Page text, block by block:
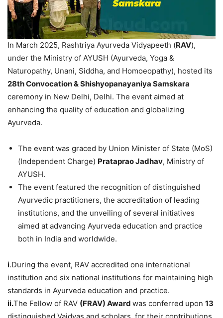
In March 2025, Rashtriya Ayurveda Vidyapeeth (RAV),
under the Ministry of AYUSH (Ayurveda, Yoga &
Naturopathy, Unani, Siddha, and Homoeopathy), hosted its
28th Convocation &Shishyopanayaniya Samskara
ceremony in New Delhi, Delhi. The event aimed at
enhancing the quality of education and globalizing
Ayurveda.
The event was graced by Union Minister of State (MoS)
(Independent Charge) PratapraoJadhav, Ministry of
AYUSH.
The event featured the recognition of distinguished
Ayurvedic practitioners, the accreditation of leading
institutions, and the unveiling of several initiatives
aimed at advancing Ayurveda education and practice
both in India and worldwide.
i.During the event, RAV accredited one international
institution and six national institutions for maintaining high
standards in Ayurveda education and practice.
ii.The Fellow of RAV (FRAV) Award was conferred upon 13